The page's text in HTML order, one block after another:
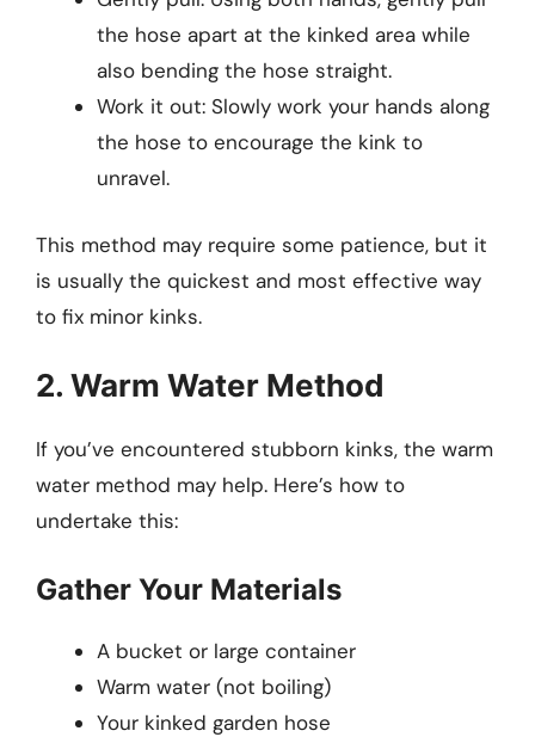
the hose apart at the kinked area while
also bending the hose straight.
Work it out: Slowly work your hands along
the hose to encourage the kink to
unravel.
This method may require some patience, but it
is usually the quickest and most effective way
to fix minor kinks.
2. Warm Water Method
If you’ve encountered stubborn kinks, the warm
water method may help. Here’s how to
undertake this:
Gather Your Materials
A bucket or large container
Warm water (not boiling)
Your kinked garden hose